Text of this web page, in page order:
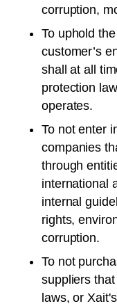
corruption,
To uphold
customer’s
shall at all
protection
operates.
To not enter
companies
through
international
internal
rights,
corruption.
To not
suppliers
laws, or